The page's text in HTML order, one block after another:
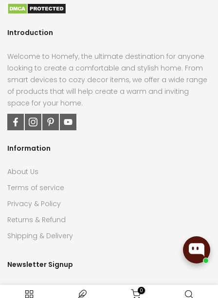
Introduction
Welcome to Homefy, the ultimate destination for anyone
looking to create a comfortable and stylish home. From
smart devices to cozy decor items, we offer a wide range
of products that will help create a warm and inviting
space for your home.
Information
About Us
Terms of service
Privacy & Policy
Returns & Refund
Shipping & Delivery
Newsletter Signup
Subscribe now to receive the latest updates on home
0